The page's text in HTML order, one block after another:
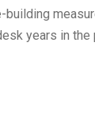
building
years in the